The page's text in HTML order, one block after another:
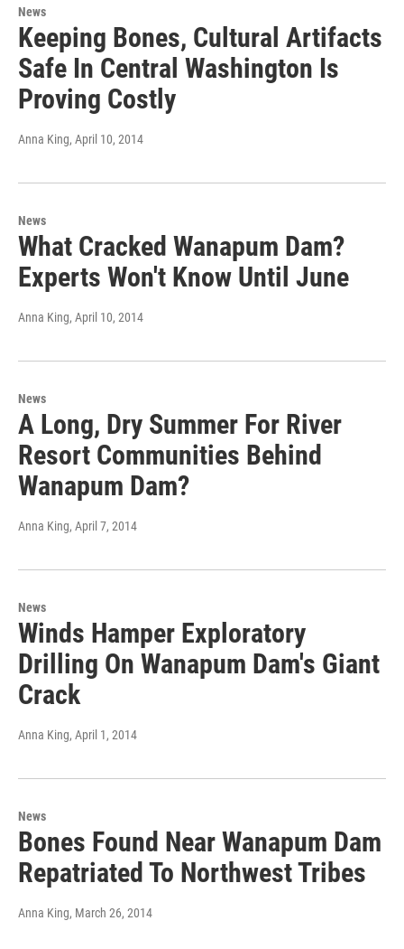
News
Keeping Bones, Cultural Artifacts
Safe In Central Washington Is
Proving Costly
Anna King, April 10, 2014
News
What Cracked Wanapum Dam?
Experts Won't Know Until June
Anna King, April 10, 2014
News
A Long, Dry Summer For River
Resort Communities Behind
Wanapum Dam?
Anna King, April 7, 2014
News
Winds Hamper Exploratory
Drilling On Wanapum Dam's Giant
Crack
Anna King, April 1, 2014
News
Bones Found Near Wanapum Dam
Repatriated To Northwest Tribes
Anna King, March 26, 2014